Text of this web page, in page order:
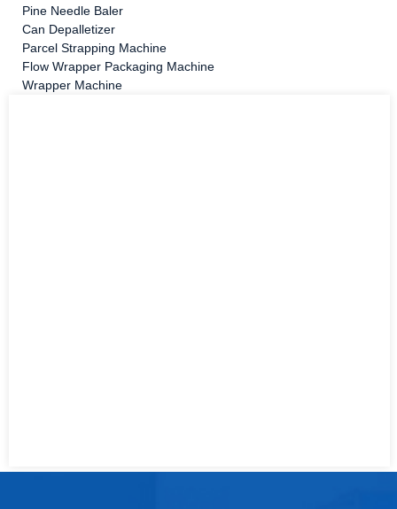
Pine Needle Baler
Can Depalletizer
Parcel Strapping Machine
Flow Wrapper Packaging Machine
Wrapper Machine